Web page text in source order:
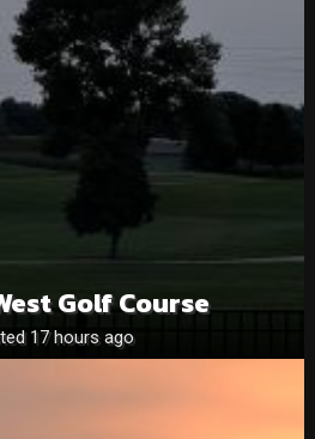
Golf Course
17 hours ago